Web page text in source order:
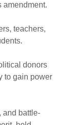
amendment.
teachers,
donors
to gain power
and battle-